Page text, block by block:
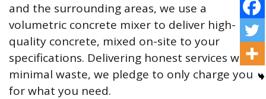
and the surrounding areas, we use a
volumetric concrete mixer to deliver high-
quality concrete, mixed on-site to your
specifications. Delivering honest services with
minimal waste, we pledge to only charge you
for what you need.